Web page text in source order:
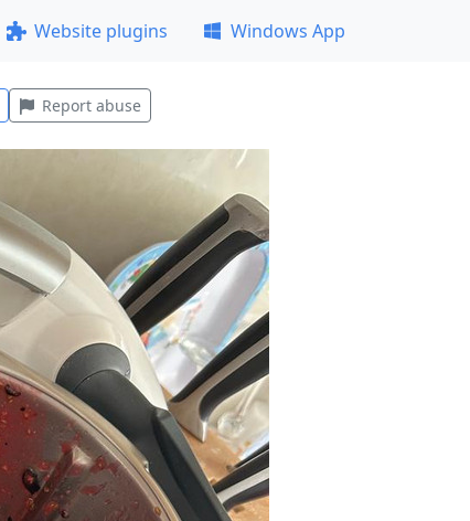
Website plugins Windows App
Report abuse